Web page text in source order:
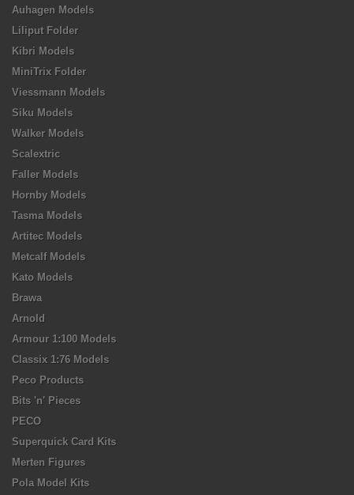
Auhagen Models
Liliput Folder
Kibri Models
MiniTrix Folder
Viessmann Models
Siku Models
Walker Models
Scalextric
Faller Models
Hornby Models
Tasma Models
Artitec Models
Metcalf Models
Kato Models
Brawa
Arnold
Armour 1:100 Models
Classix 1:76 Models
Peco Products
Bits 'n' Pieces
PECO
Superquick Card Kits
Merten Figures
Pola Model Kits